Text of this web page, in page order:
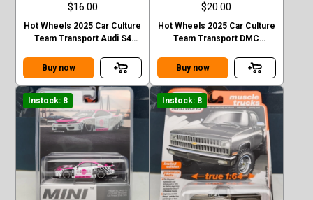
$16.00
Hot Wheels 2025 Car Culture
Team Transport Audi S4
Buy now
$20.00
Hot Wheels 2025 Car Culture
Team Transport DMC
Buy now
Instock: 8 Instock: 8